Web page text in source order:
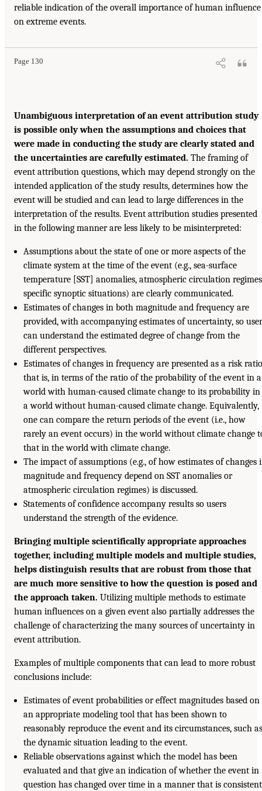
reliable indication of the overall importance of human influence
on extreme events.
Page 130
Unambiguous interpretation of an event attribution study
is possible only when the assumptions and choices that
were made in conducting the study are clearly stated and
the uncertainties are carefully estimated. The framing of
event attribution questions, which may depend strongly on the
intended application of the study results, determines how the
event will be studied and can lead to large differences in the
interpretation of the results. Event attribution studies presented
in the following manner are less likely to be misinterpreted:
Assumptions about the state of one or more aspects of the
climate system at the time of the event (e.g., sea-surface
temperature [SST] anomalies, atmospheric circulation
specific synoptic situations) are clearly communicated.
Estimates of changes in both magnitude and frequency are
provided, with accompanying estimates of uncertainty, so
can understand the estimated degree of change from the
different perspectives.
Estimates of changes in frequency are presented as a risk
that is, in terms of the ratio of the probability of the event in a
world with human-caused climate change to its probability in
a world without human-caused climate change. Equivalently,
one can compare the return periods of the event (i.e., how
rarely an event occurs) in the world without climate change
that in the world with climate change.
The impact of assumptions (e.g., of how estimates of changes
magnitude and frequency depend on SST anomalies or
atmospheric circulation regimes) is discussed.
Statements of confidence accompany results so users
understand the strength of the evidence.
Bringing multiple scientifically appropriate approaches
together, including multiple models and multiple studies,
helps distinguish results that are robust from those that
are much more sensitive to how the question is posed and
the approach taken. Utilizing multiple methods to estimate
human influences on a given event also partially addresses the
challenge of characterizing the many sources of uncertainty in
event attribution.
Examples of multiple components that can lead to more robust
conclusions include:
Estimates of event probabilities or effect magnitudes based on
an appropriate modeling tool that has been shown to
reasonably reproduce the event and its circumstances, such as
the dynamic situation leading to the event.
Reliable observations against which the model has been
evaluated and that give an indication of whether the event in
question has changed over time in a manner that is consistent